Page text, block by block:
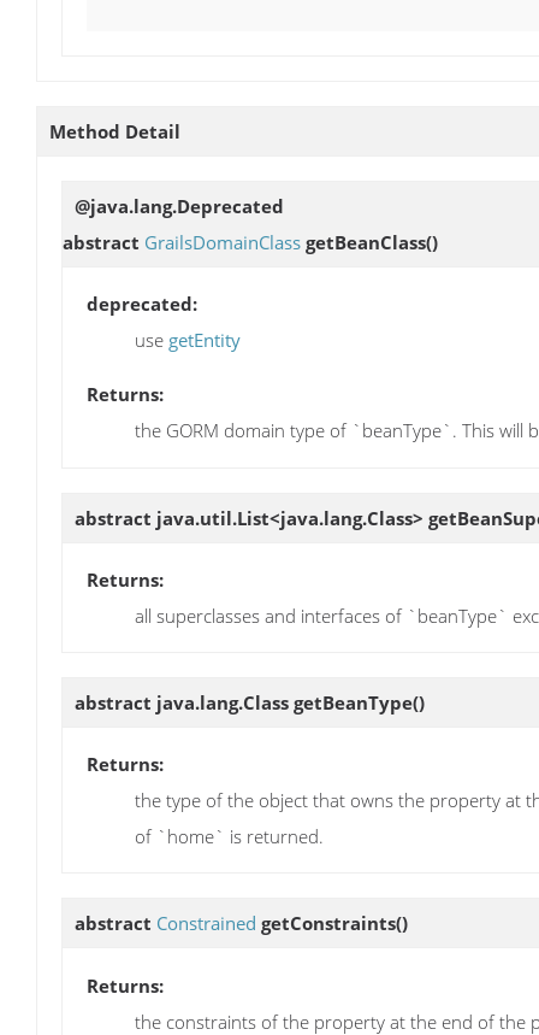
Method Detail
@java.lang.Deprecated
abstract GrailsDomainClass getBeanClass()
deprecated:
use getEntity
Returns:
the GORM domain type of `beanType`. This will
abstract java.util.List<java.lang.Class>
Returns:
all superclasses and interfaces of `beanType`
abstract java.lang.Class getBeanType()
Returns:
the type of the object that owns the property at
of `home` is returned.
abstract Constrained getConstraints()
Returns:
the constraints of the property at the end of